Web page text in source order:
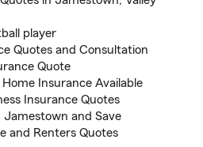
player
Quotes and Consultation
Quote
Insurance Available
Insurance Quotes
and Save
and Renters Quotes